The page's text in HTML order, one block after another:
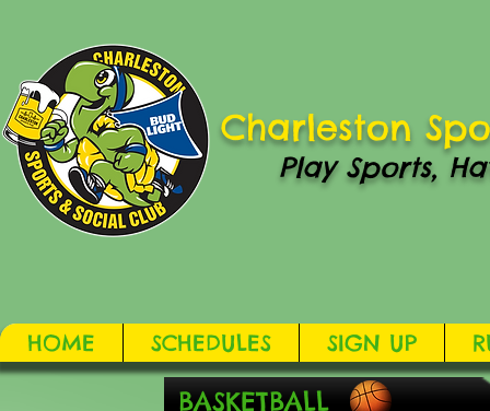
Charleston
Play Sports,
HOME SCHEDULES SIGN UP
BASKETBALL